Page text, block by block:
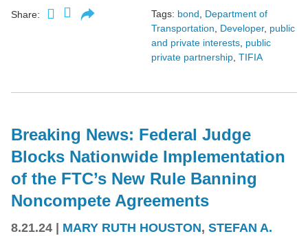
Share: Tags: bond, Department of
Transportation, Developer, public
and private interests, public
private partnership, TIFIA
Breaking News: Federal Judge
Blocks Nationwide Implementation
of the FTC’s New Rule Banning
Noncompete Agreements
8.21.24 MARY RUTH HOUSTON, STEFAN A.